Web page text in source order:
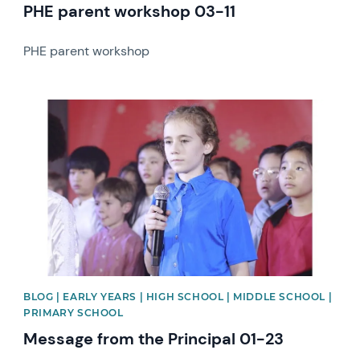
PHE parent workshop 03-11
PHE parent workshop
BLOG | EARLY YEARS | HIGH SCHOOL | MIDDLE SCHOOL |
PRIMARY SCHOOL
Message from the Principal 01-23